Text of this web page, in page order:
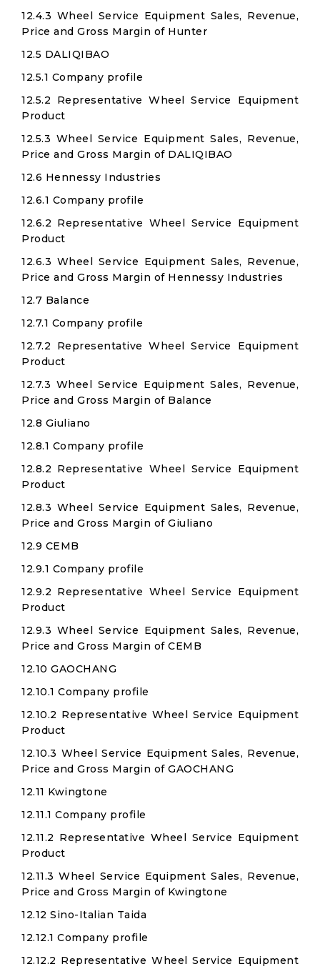
12.4.3 Wheel Service Equipment Sales, Revenue,
Price and Gross Margin of Hunter
12.5 DALIQIBAO
12.5.1 Company profile
12.5.2 Representative Wheel Service Equipment
Product
12.5.3 Wheel Service Equipment Sales, Revenue,
Price and Gross Margin of DALIQIBAO
12.6 Hennessy Industries
12.6.1 Company profile
12.6.2 Representative Wheel Service Equipment
Product
12.6.3 Wheel Service Equipment Sales, Revenue,
Price and Gross Margin of Hennessy Industries
12.7 Balance
12.7.1 Company profile
12.7.2 Representative Wheel Service Equipment
Product
12.7.3 Wheel Service Equipment Sales, Revenue,
Price and Gross Margin of Balance
12.8 Giuliano
12.8.1 Company profile
12.8.2 Representative Wheel Service Equipment
Product
12.8.3 Wheel Service Equipment Sales, Revenue,
Price and Gross Margin of Giuliano
12.9 CEMB
12.9.1 Company profile
12.9.2 Representative Wheel Service Equipment
Product
12.9.3 Wheel Service Equipment Sales, Revenue,
Price and Gross Margin of CEMB
12.10 GAOCHANG
12.10.1 Company profile
12.10.2 Representative Wheel Service Equipment
Product
12.10.3 Wheel Service Equipment Sales, Revenue,
Price and Gross Margin of GAOCHANG
12.11 Kwingtone
12.11.1 Company profile
12.11.2 Representative Wheel Service Equipment
Product
12.11.3 Wheel Service Equipment Sales, Revenue,
Price and Gross Margin of Kwingtone
12.12 Sino-Italian Taida
12.12.1 Company profile
12.12.2 Representative Wheel Service Equipment